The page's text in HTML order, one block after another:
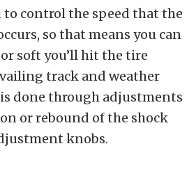
to control the speed that the
so that means you can
soft you’ll hit the tire
track and weather
done through adjustments
or rebound of the shock
knobs.